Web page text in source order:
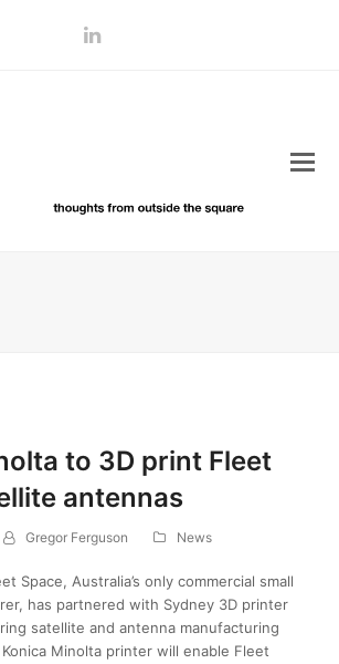
LinkedIn
to 3D print Fleet
antennas
Gregor Ferguson News
Space, Australia’s only commercial small
has partnered with Sydney 3D printer
satellite and antenna manufacturing
Minolta printer will enable Fleet